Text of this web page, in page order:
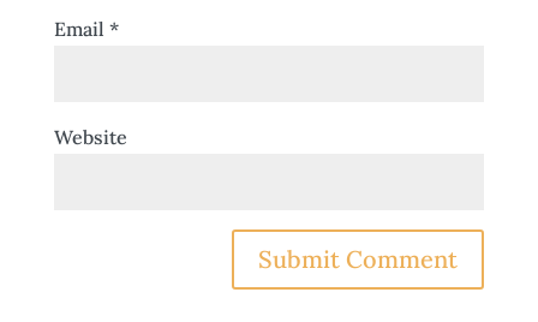
Email *
Website